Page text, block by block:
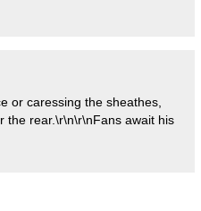
or caressing the sheathes,
the rear.\r\n\r\nFans await his